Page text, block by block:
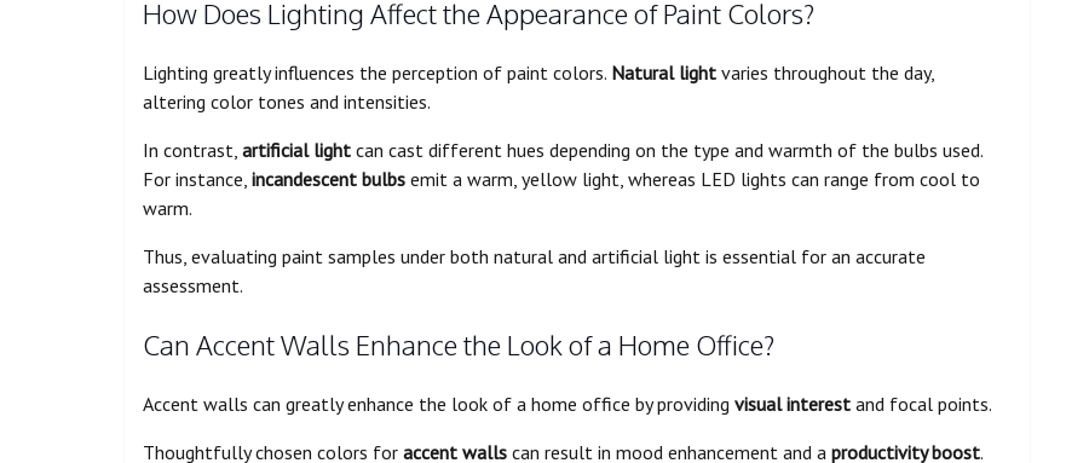
How Does Lighting Affect the Appearance of Paint Colors?
Lighting greatly influences the perception of paint colors. Natural light varies throughout the day,
altering color tones and intensities.
In contrast, artificial light can cast different hues depending on the type and warmth of the bulbs used.
For instance, incandescent bulbs emit a warm, yellow light, whereas LED lights can range from cool to
warm.
Thus, evaluating paint samples under both natural and artificial light is essential for an accurate
assessment.
Can Accent Walls Enhance the Look of a Home Office?
Accent walls can greatly enhance the look of a home office by providing visual interest and focal points.
Thoughtfully chosen colors for accent walls can result in mood enhancement and a productivity boost.